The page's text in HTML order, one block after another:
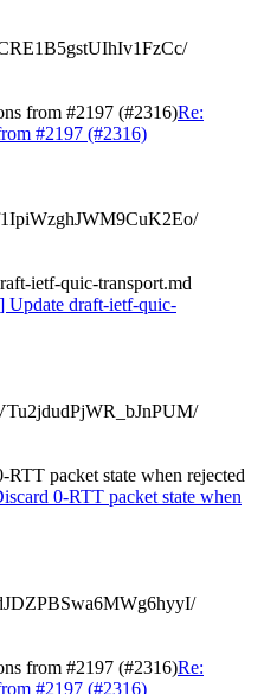
from #2197 (#2316)Re:
#2197 (#2316)
ietf-quic-transport.md
Update draft-ietf-quic-
packet state when rejected
0-RTT packet state when
from #2197 (#2316)Re:
#2197 (#2316)